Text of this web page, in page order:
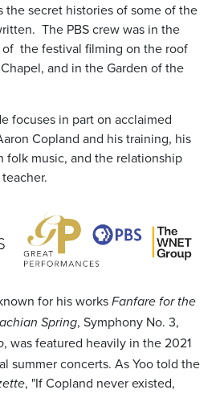
the secret histories of some of the
The PBS crew was in the
the festival filming on the roof
and in the Garden of the
focuses in part on acclaimed
Copland and his training, his
folk music, and the relationship
for his works Fanfare for the
Spring, Symphony No. 3,
, was featured heavily in the 2021
summer concerts. As Yoo told the
, "If Copland never existed,